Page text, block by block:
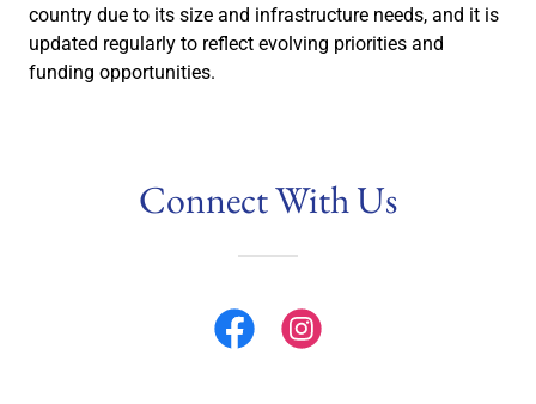
country due to its size and infrastructure needs, and it is
updated regularly to reflect evolving priorities and
funding opportunities.
Connect With Us